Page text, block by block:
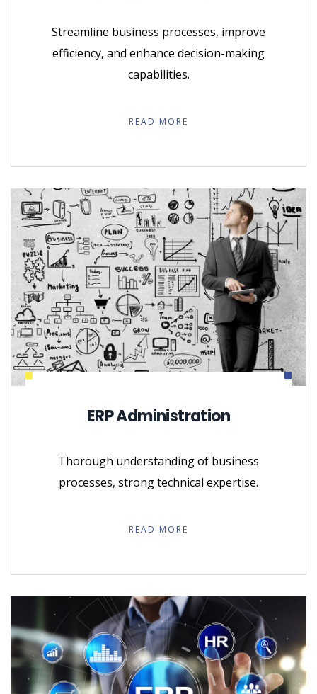
Streamline business processes, improve
efficiency, and enhance decision-making
capabilities.
READ MORE
ERP Administration
Thorough understanding of business
processes, strong technical expertise.
READ MORE